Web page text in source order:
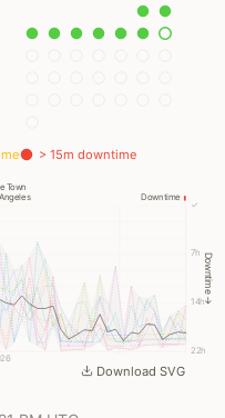
> 15m downtime
Downtime →
22h
14h
7h
✓
Town
Downtime
Download SVG